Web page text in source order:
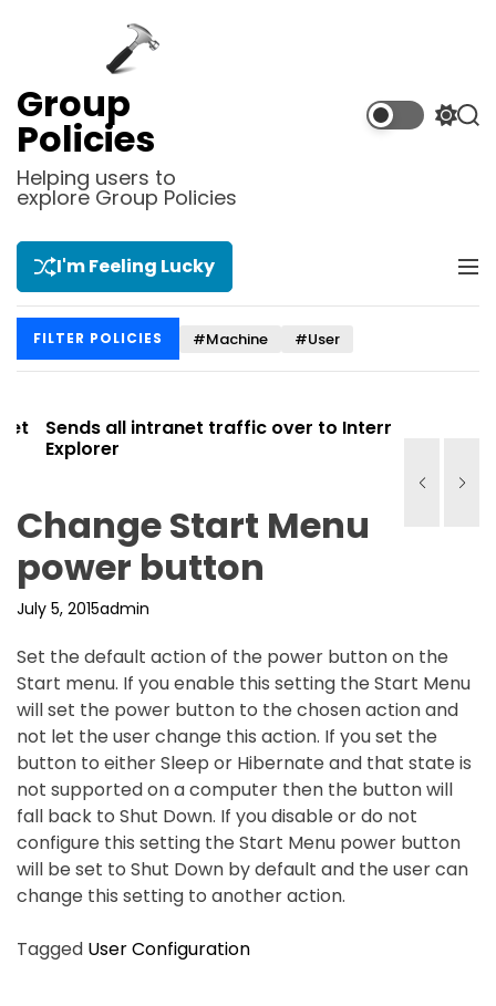
Group
Policies
Helping users to
explore Group Policies
S
l
m
S
I'm Feeling Lucky
M
FILTER POLICIES #Machine #User
Sends all intranet traffic over to Internet
Explorer
Change Start Menu
power button
July 5, 2015admin
Set the default action of the power button on the
Start menu. If you enable this setting the Start Menu
will set the power button to the chosen action and
not let the user change this action. If you set the
button to either Sleep or Hibernate and that state is
not supported on a computer then the button will
fall back to Shut Down. If you disable or do not
configure this setting the Start Menu power button
will be set to Shut Down by default and the user can
change this setting to another action.
Tagged User Configuration